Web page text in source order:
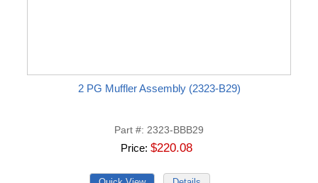
2 PG Muffler Assembly (2323-B29)
Part # 2323-BBB29
Price $220.08